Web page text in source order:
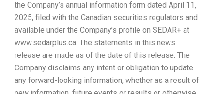
the Company’s annual information form dated April 11,
2025, filed with the Canadian securities regulators and
available under the Company’s profile on SEDAR+ at
www.sedarplus.ca. The statements in this news
release are made as of the date of this release. The
Company disclaims any intent or obligation to update
any forward-looking information, whether as a result of